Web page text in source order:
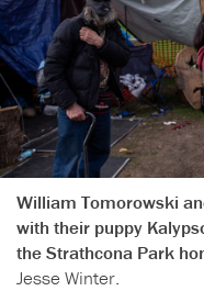
William Tomorowski
with their puppy
the Strathcona Park
Jesse Winter.